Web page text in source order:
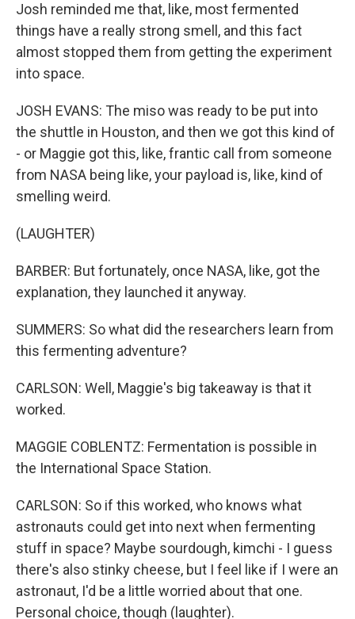
Josh reminded me that, like, most fermented
things have a really strong smell, and this fact
almost stopped them from getting the experiment
into space.
JOSH EVANS: The miso was ready to be put into
the shuttle in Houston, and then we got this kind of
- or Maggie got this, like, frantic call from someone
from NASA being like, your payload is, like, kind of
smelling weird.
(LAUGHTER)
BARBER: But fortunately, once NASA, like, got the
explanation, they launched it anyway.
SUMMERS: So what did the researchers learn from
this fermenting adventure?
CARLSON: Well, Maggie's big takeaway is that it
worked.
MAGGIE COBLENTZ: Fermentation is possible in
the International Space Station.
CARLSON: So if this worked, who knows what
astronauts could get into next when fermenting
stuff in space? Maybe sourdough, kimchi - I guess
there's also stinky cheese, but I feel like if I were an
astronaut, I'd be a little worried about that one.
Personal choice, though (laughter).